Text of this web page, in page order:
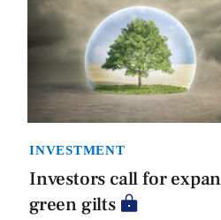
INVESTMENT
Investors call for
green gilts